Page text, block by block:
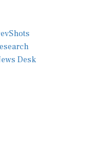
Desk